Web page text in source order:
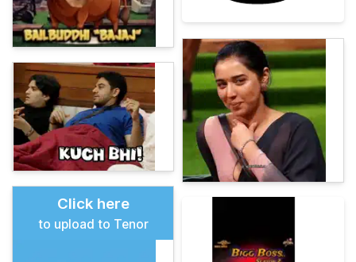
Click here
to upload to Tenor